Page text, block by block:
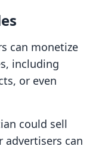
can monetize
including
or even
could sell
can